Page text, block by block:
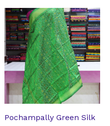
Pochampally Green Silk
Original
price
was:
₹4,200.00.
Current
price
is:
₹3,675.00.